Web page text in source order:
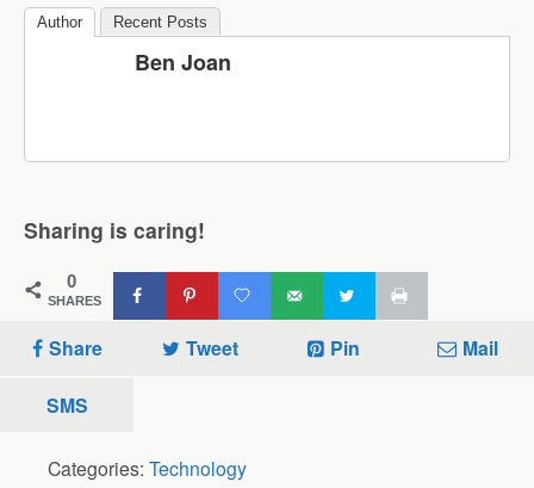
Author Recent Posts
Ben Joan
Sharing is caring!
0
SHARES
Share Tweet Pin Mail
SMS
Categories: Technology